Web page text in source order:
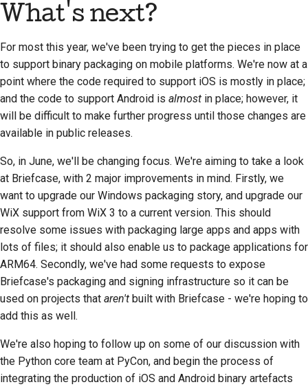
What's next?
For most this year, we've been trying to get the pieces in place
to support binary packaging on mobile platforms. We're now at a
point where the code required to support iOS is mostly in place;
and the code to support Android is almost in place; however, it
will be difficult to make further progress until those changes are
available in public releases.
So, in June, we'll be changing focus. We're aiming to take a look
at Briefcase, with 2 major improvements in mind. Firstly, we
want to upgrade our Windows packaging story, and upgrade our
WiX support from WiX 3 to a current version. This should
resolve some issues with packaging large apps and apps with
lots of files; it should also enable us to package applications for
ARM64. Secondly, we've had some requests to expose
Briefcase's packaging and signing infrastructure so it can be
used on projects that aren't built with Briefcase - we're hoping to
add this as well.
We're also hoping to follow up on some of our discussion with
the Python core team at PyCon, and begin the process of
integrating the production of iOS and Android binary artefacts